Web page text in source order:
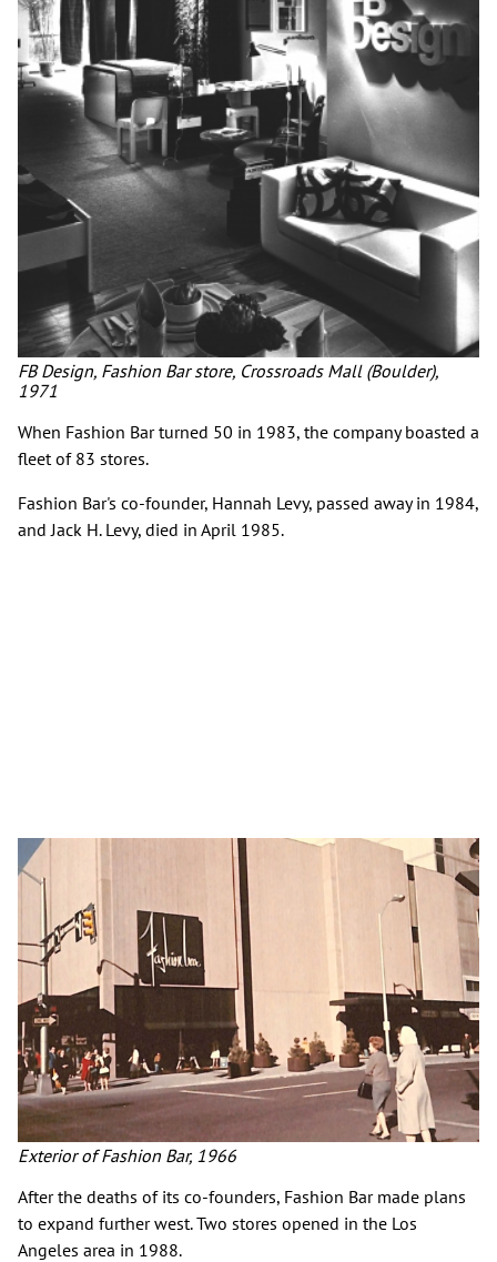
FB Design, Fashion Bar store, Crossroads Mall (Boulder),
1971
When Fashion Bar turned 50 in 1983, the company boasted a
fleet of 83 stores.
Fashion Bar's co-founder, Hannah Levy, passed away in 1984,
and Jack H. Levy, died in April 1985.
Exterior of Fashion Bar, 1966
After the deaths of its co-founders, Fashion Bar made plans
to expand further west. Two stores opened in the Los
Angeles area in 1988.